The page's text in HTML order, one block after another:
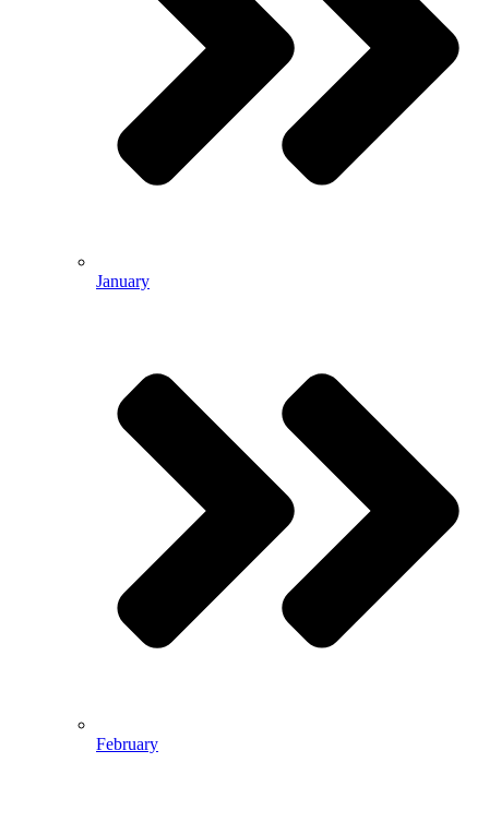
January
February